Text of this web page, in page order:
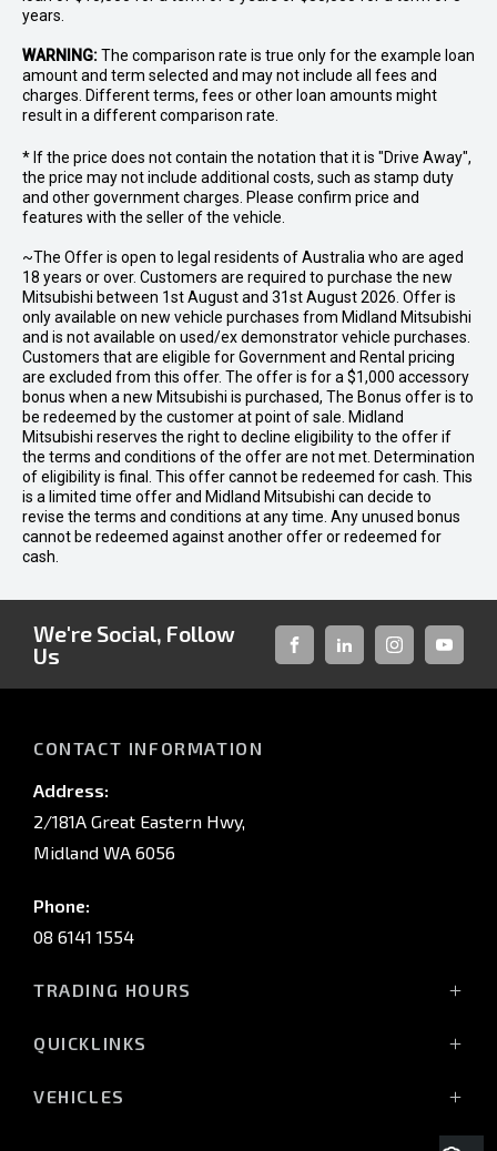
years.
WARNING:The comparison rate is true only for the example loan
amount and term selected and may not include all fees and
charges. Different terms, fees or other loan amounts might
result in a different comparison rate.
* If the price does not contain the notation that it is "Drive Away",
the price may not include additional costs, such as stamp duty
and other government charges. Please confirm price and
features with the seller of the vehicle.
~The Offer is open to legal residents of Australia who are aged
18 years or over. Customers are required to purchase the new
Mitsubishi between 1st August and 31st August 2026. Offer is
only available on new vehicle purchases from Midland Mitsubishi
and is not available on used/ex demonstrator vehicle purchases.
Customers that are eligible for Government and Rental pricing
are excluded from this offer. The offer is for a $1,000 accessory
bonus when a new Mitsubishi is purchased, The Bonus offer is to
be redeemed by the customer at point of sale. Midland
Mitsubishi reserves the right to decline eligibility to the offer if
the terms and conditions of the offer are not met. Determination
of eligibility is final. This offer cannot be redeemed for cash. This
is a limited time offer and Midland Mitsubishi can decide to
revise the terms and conditions at any time. Any unused bonus
cannot be redeemed against another offer or redeemed for
cash.
We're Social, Follow
Us
FACEBOOKLINKED-INSTAGRAM
CONTACT INFORMATION
Address:
2/181A Great Eastern Hwy,
Midland WA 6056
Phone:
08 6141 1554
TRADING HOURS
(Wednesday till 7:00pm)
QUICKLINKS
VEHICLES